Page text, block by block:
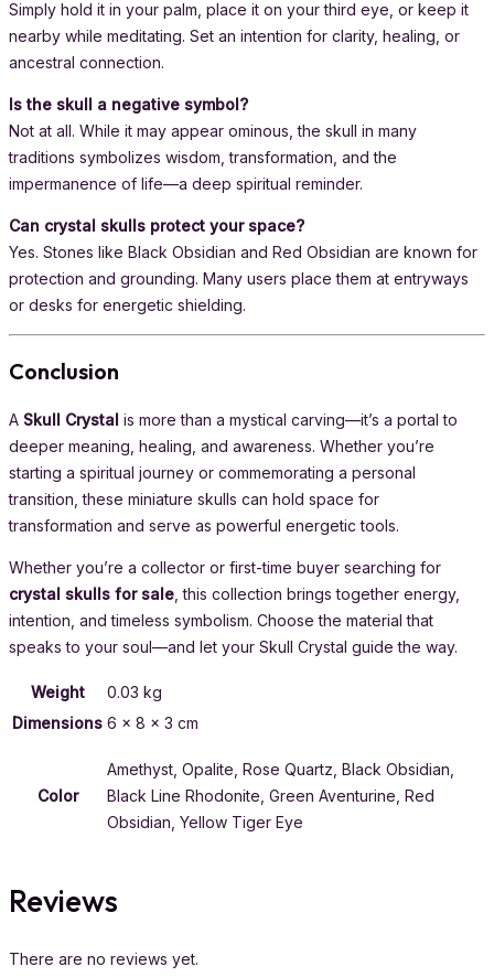
Simply hold it in your palm, place it on your third eye, or keep it
nearby while meditating. Set an intention for clarity, healing, or
ancestral connection.
Is the skull a negative symbol?
Not at all. While it may appear ominous, the skull in many
traditions symbolizes wisdom, transformation, and the
impermanence of life—a deep spiritual reminder.
Can crystal skulls protect your space?
Yes. Stones like Black Obsidian and Red Obsidian are known for
protection and grounding. Many users place them at entryways
or desks for energetic shielding.
Conclusion
A Skull Crystal is more than a mystical carving—it’s a portal to
deeper meaning, healing, and awareness. Whether you’re
starting a spiritual journey or commemorating a personal
transition, these miniature skulls can hold space for
transformation and serve as powerful energetic tools.
Whether you’re a collector or first-time buyer searching for
crystal skulls for sale , this collection brings together energy,
intention, and timeless symbolism. Choose the material that
speaks to your soul—and let your Skull Crystal guide the way.
Weight
0.03 kg
Dimensions 6 × 8 × 3 cm
Color
Amethyst, Opalite, Rose Quartz, Black Obsidian,
Black Line Rhodonite, Green Aventurine, Red
Obsidian, Yellow Tiger Eye
Reviews
There are no reviews yet.